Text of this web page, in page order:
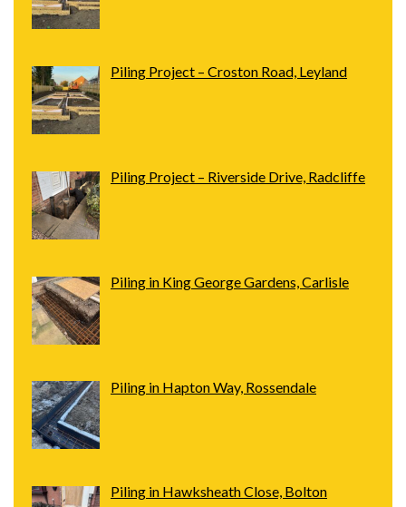
Piling Project – Croston Road, Leyland
Piling Project – Riverside Drive, Radcliffe
Piling in King George Gardens, Carlisle
Piling in Hapton Way, Rossendale
Piling in Hawksheath Close, Bolton